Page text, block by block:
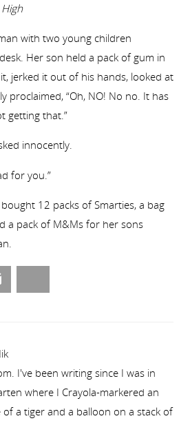
High
with two young children
Her son held a pack of gum in
jerked it out of his hands, looked at
proclaimed, “Oh, NO! No no. It has
getting that.”
innocently.
for you.”
12 packs of Smarties, a bag
a pack of M&Ms for her sons
I've been writing since I was in
where I Crayola-markered an
of a tiger and a balloon on a stack of